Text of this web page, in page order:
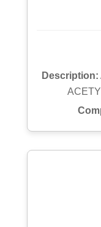
Description: